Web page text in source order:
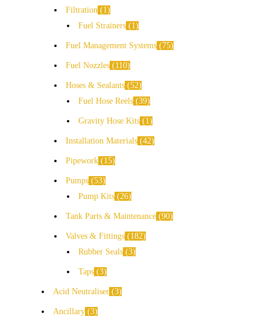
Filtration
1
Fuel Strainers
1
Fuel Management Systems 75
Fuel Nozzles 110
Hoses & Sealants 52
Fuel Hose Reels 39
Gravity Hose Kits 1
Installation Materials 42
Pipework 15
Pumps 53
Pump Kits 26
Tank Parts & Maintenance 90
Valves & Fittings
182
Rubber Seals 3
Taps 3
Acid Neutraliser 3
Ancillary 3